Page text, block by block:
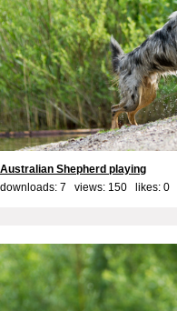
Australian Shepherd playing
downloads: 7 views: 150 likes: 0